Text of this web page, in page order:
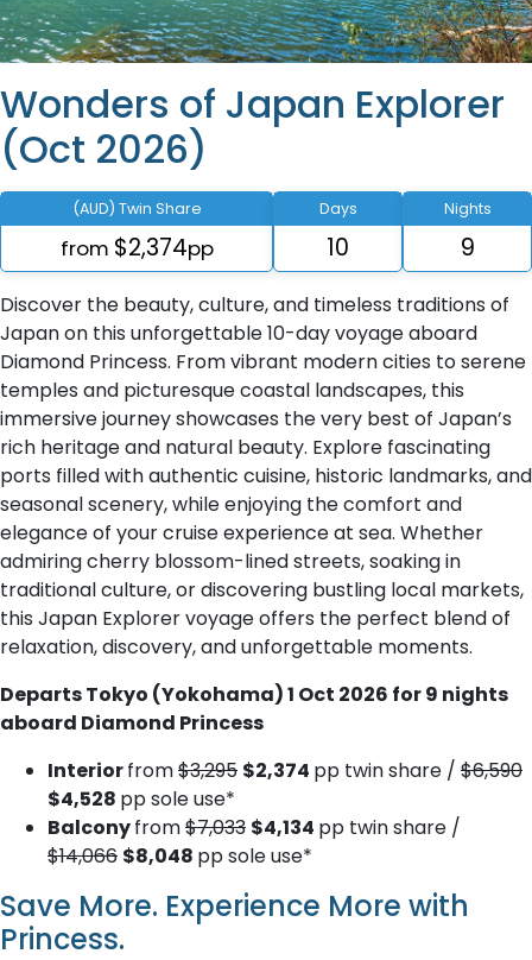
Wonders of Japan Explorer
(Oct 2026)
(AUD) Twin Share
from $2,374pp
Days
10
Nights
9
Discover the beauty, culture, and timeless traditions of
Japan on this unforgettable 10-day voyage aboard
Diamond Princess. From vibrant modern cities to serene
temples and picturesque coastal landscapes, this
immersive journey showcases the very best of Japan’s
rich heritage and natural beauty. Explore fascinating
ports filled with authentic cuisine, historic landmarks, and
seasonal scenery, while enjoying the comfort and
elegance of your cruise experience at sea. Whether
admiring cherry blossom-lined streets, soaking in
traditional culture, or discovering bustling local markets,
this Japan Explorer voyage offers the perfect blend of
relaxation, discovery, and unforgettable moments.
Departs Tokyo (Yokohama) 1 Oct 2026 for 9 nights
aboard Diamond Princess
Interiorfrom$3,295 $2,374 pp twin share / $6,590
$4,528 pp sole use*
Balconyfrom$7,033 $4,134 pp twin share /
$14,066 $8,048 pp sole use*
Save More. Experience More with
Princess.